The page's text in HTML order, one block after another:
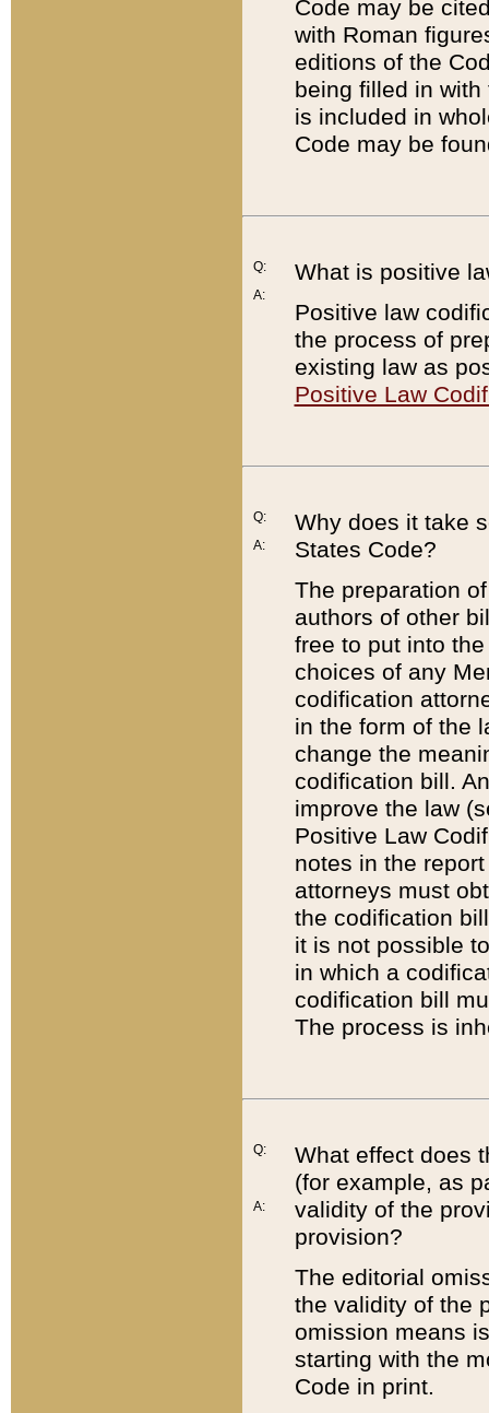
Code may be
with Roman
editions of the
being filled in
is included in
Code may be
Q:
A:
What is positive
Positive law
the process of
existing law as
Positive Law
Q:
A:
Why does it take
States Code?
The preparation
authors of other
free to put into
choices of any
codification
in the form of the
change the
codification bill.
improve the law
Positive Law
notes in the
attorneys must
the codification
it is not possible
in which a
codification bill
The process is
Q:
A:
What effect does
(for example, as
validity of the
provision?
The editorial
the validity of the
omission means
starting with the
Code in print.